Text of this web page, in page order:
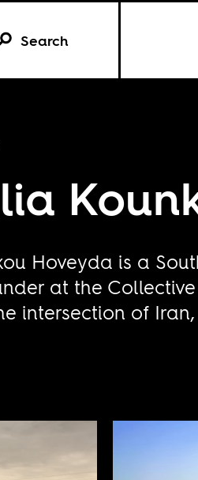
Search
Hoveyda is a
at the
intersection of